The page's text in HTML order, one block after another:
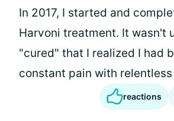
In 2017, I started and
Harvoni treatment. It wasn't
"cured" that I realized I had
constant pain with
reactions